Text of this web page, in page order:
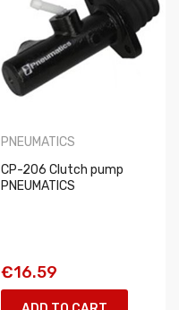
PNEUMATICS
CP-206 Clutch pump
PNEUMATICS
€16.59